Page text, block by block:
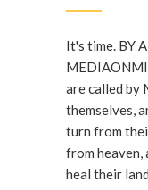
It's time. BY
are called by
themselves,
turn from
from heaven,
heal their